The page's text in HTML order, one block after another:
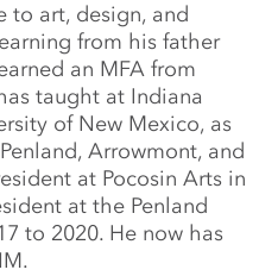
to art, design, and
from his father
an MFA from
taught at Indiana
of New Mexico, as
Arrowmont, and
at Pocosin Arts in
at the Penland
to 2020. He now has